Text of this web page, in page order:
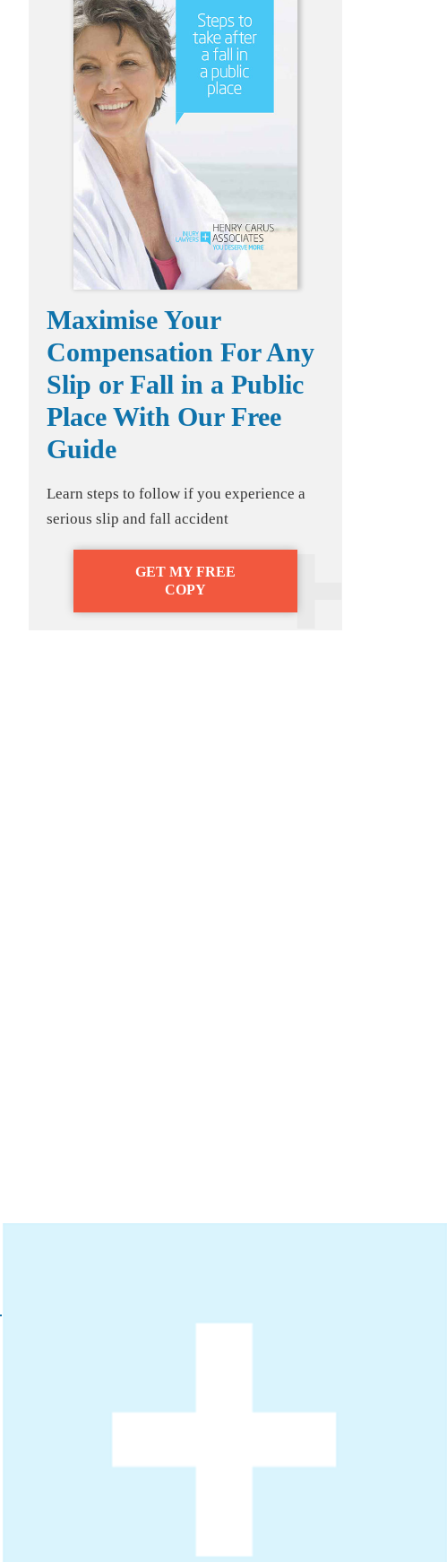
Maximise Your
Compensation For Any
Slip or Fall in a Public
Place With Our Free
Guide
Learn steps to follow if you experience a
serious slip and fall accident
GET MY FREE
COPY